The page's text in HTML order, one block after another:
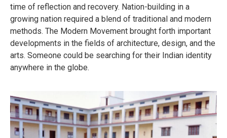
time of reflection and recovery. Nation-building in a
growing nation required a blend of traditional and modern
methods. The Modern Movement brought forth important
developments in the fields of architecture, design, and the
arts. Someone could be searching for their Indian identity
anywhere in the globe.